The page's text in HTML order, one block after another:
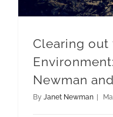
Clearing out
Newman
By Janet Newman